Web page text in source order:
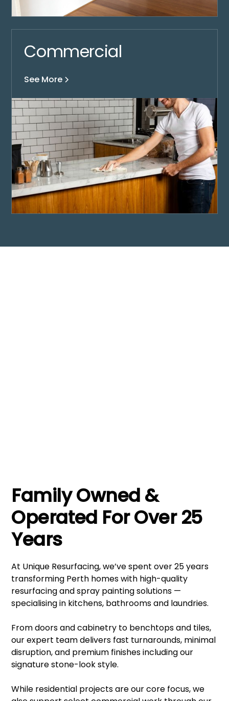
Commercial
See More
Family Owned &
Operated For Over 25
Years
At Unique Resurfacing, we’ve spent over 25 years
transforming Perth homes with high-quality
resurfacing and spray painting solutions —
specialising in kitchens, bathrooms and laundries.
From doors and cabinetry to benchtops and tiles,
our expert team delivers fast turnarounds, minimal
disruption, and premium finishes including our
signature stone-look style.
While residential projects are our core focus, we